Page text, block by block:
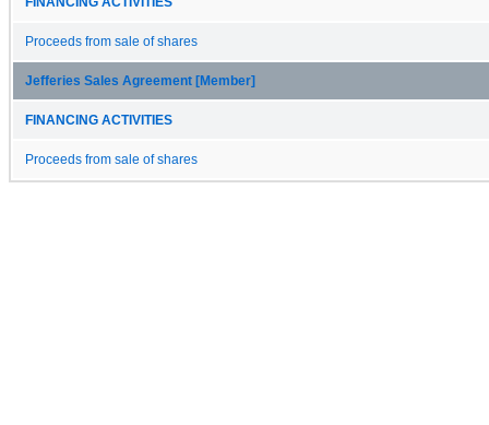
Proceeds from sale of shares
Jefferies Sales Agreement [Member]
FINANCING ACTIVITIES
Proceeds from sale of shares